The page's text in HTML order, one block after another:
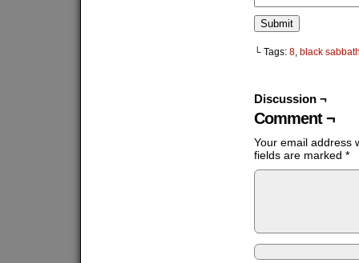
└ Tags: 8, black
Discussion ¬
Comment ¬
Your email address
fields are marked *